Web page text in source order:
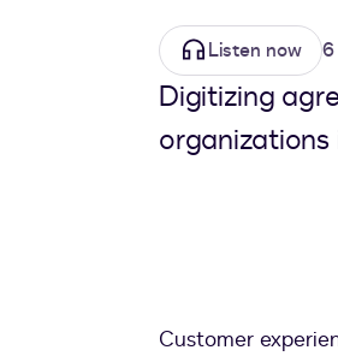
Listen now 6
Digitizing
organizations
Customer